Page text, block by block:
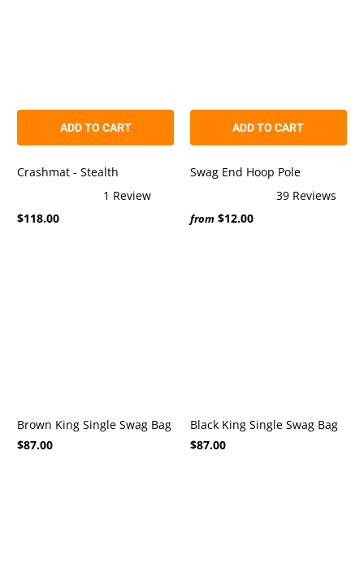
ADD TO CART
Crashmat - Stealth
5.0
1 Review
$118.00
ADD TO CART
Swag End Hoop Pole
4.9
39Reviews
from $12.00
Brown King Single Swag Bag
$87.00
Black King Single Swag Bag
$87.00